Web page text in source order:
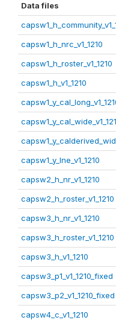
Data files
capsw1_h_nrc_v1_1210
capsw1_h_roster_v1_1210
capsw1_h_v1_1210
capsw1_y_lne_v1_1210
capsw2_h_nr_v1_1210
capsw2_h_roster_v1_1210
capsw3_h_nr_v1_1210
capsw3_h_roster_v1_1210
capsw3_h_v1_1210
capsw3_p1_v1_1210_fixed
capsw3_p2_v1_1210_fixed
capsw4_c_v1_1210